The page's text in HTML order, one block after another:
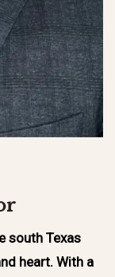
south Texas
heart. With a